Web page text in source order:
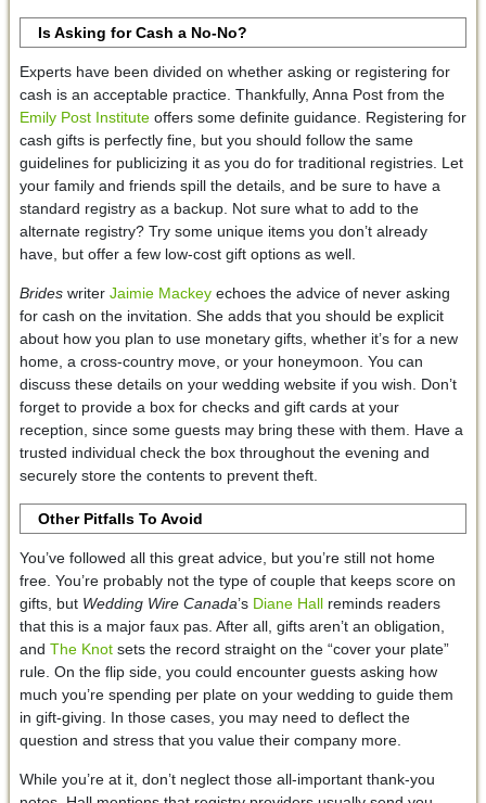
Is Asking for Cash a No-No?
Experts have been divided on whether asking or registering for
cash is an acceptable practice. Thankfully, Anna Post from the
Emily Post Instituteoffers some definite guidance. Registering for
cash gifts is perfectly fine, but you should follow the same
guidelines for publicizing it as you do for traditional registries. Let
your family and friends spill the details, and be sure to have a
standard registry as a backup. Not sure what to add to the
alternate registry? Try some unique items you don’t already
have, but offer a few low-cost gift options as well.
Brideswriter Jaimie Mackeyechoes the advice of never asking
for cash on the invitation. She adds that you should be explicit
about how you plan to use monetary gifts, whether it’s for a new
home, a cross-country move, or your honeymoon. You can
discuss these details on your wedding website if you wish. Don’t
forget to provide a box for checks and gift cards at your
reception, since some guests may bring these with them. Have a
trusted individual check the box throughout the evening and
securely store the contents to prevent theft.
Other Pitfalls To Avoid
You’ve followed all this great advice, but you’re still not home
free. You’re probably not the type of couple that keeps score on
gifts, but Wedding Wire Canada’s Diane Hallreminds readers
that this is a major faux pas. After all, gifts aren’t an obligation,
and The Knotsets the record straight on the “cover your plate”
rule. On the flip side, you could encounter guests asking how
much you’re spending per plate on your wedding to guide them
in gift-giving. In those cases, you may need to deflect the
question and stress that you value their company more.
While you’re at it, don’t neglect those all-important thank-you